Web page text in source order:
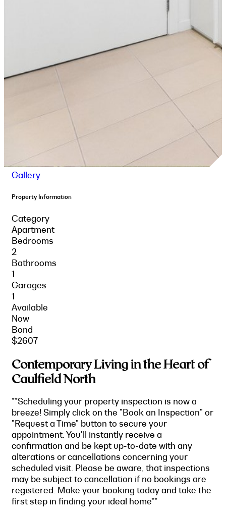
Gallery
Property Information
Category
Apartment
Bedrooms
2
Bathrooms
1
Garages
1
Available
Now
Bond
$2607
Contemporary Living in the Heart of
Caulfield North
**Scheduling your property inspection is now a
breeze! Simply click on the "Book an Inspection" or
"Request a Time" button to secure your
appointment. You'll instantly receive a
confirmation and be kept up-to-date with any
alterations or cancellations concerning your
scheduled visit. Please be aware, that inspections
may be subject to cancellation if no bookings are
registered. Make your booking today and take the
first step in finding your ideal home**